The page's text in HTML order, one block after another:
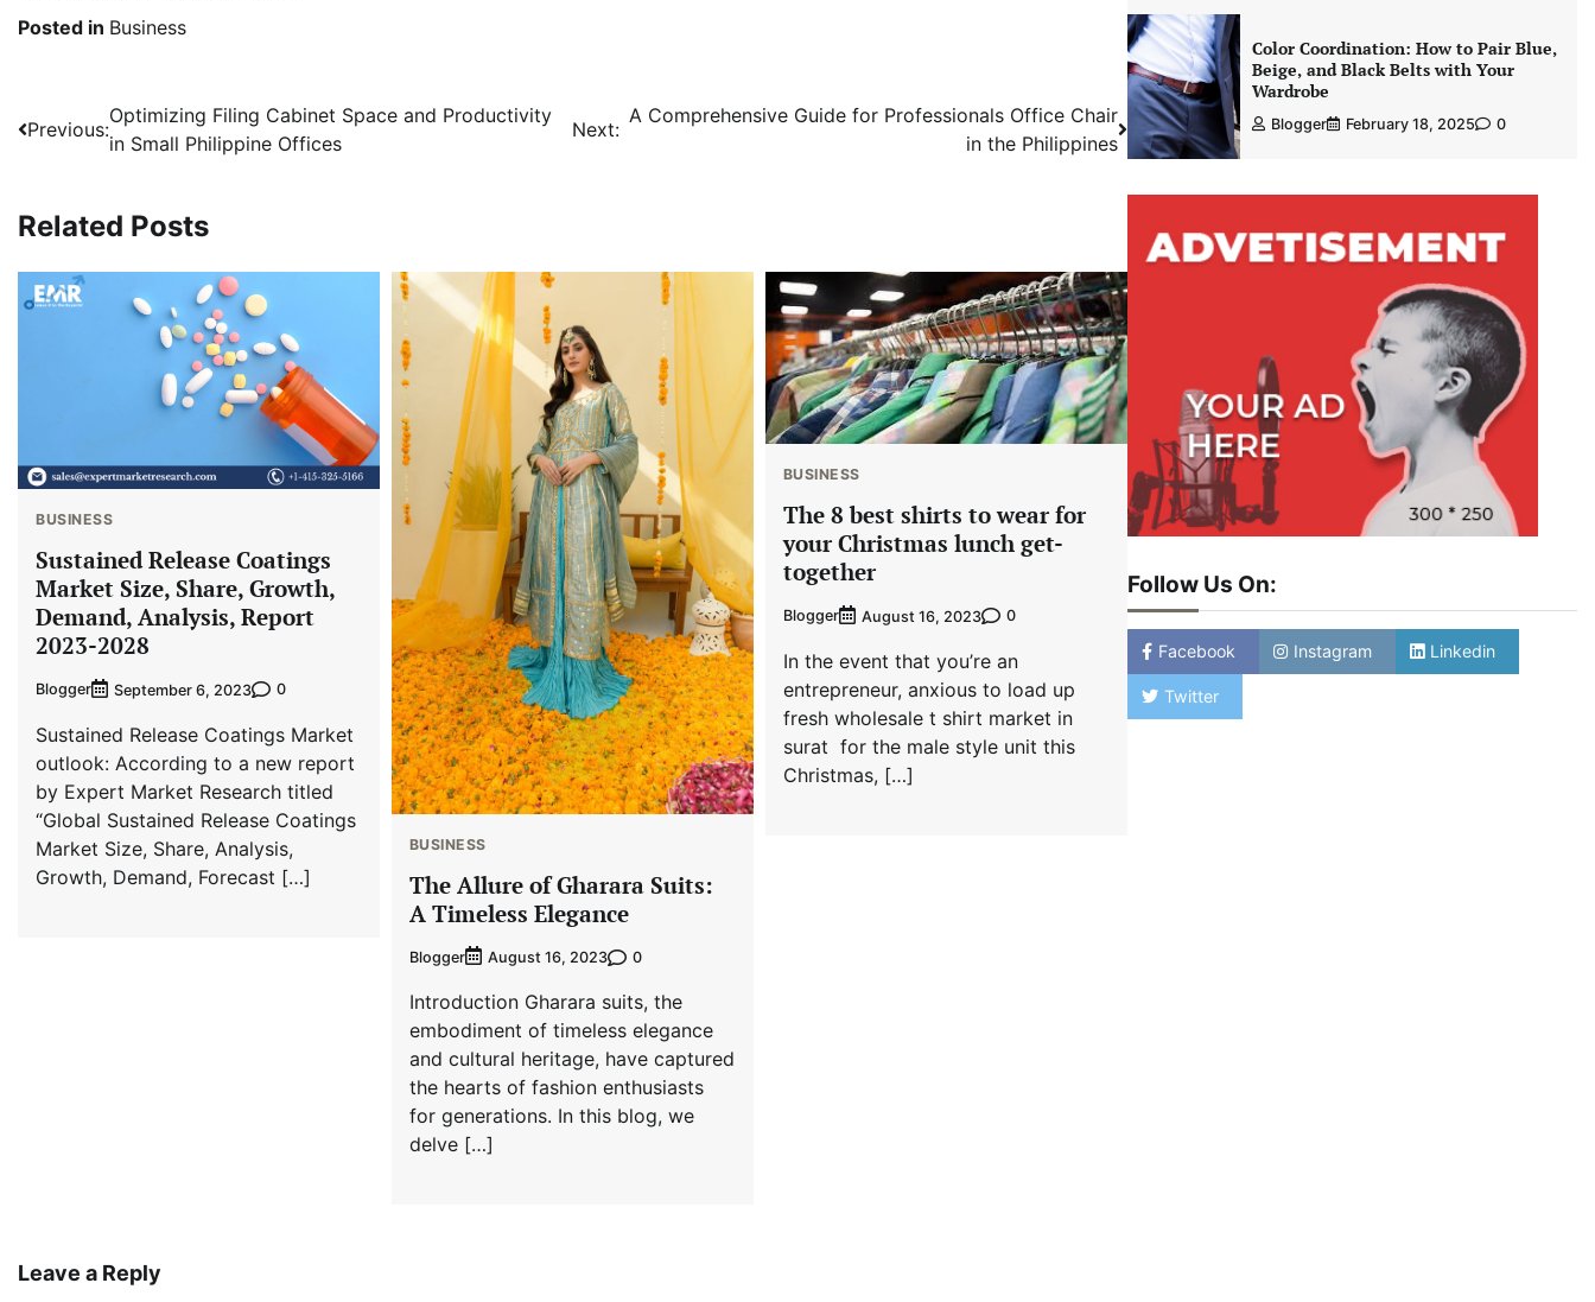
Posted in Business
Post
navigation
Previous:
Optimizing Filing Cabinet Space and Productivity
in Small Philippine Offices
Next:
A Comprehensive Guide for Professionals Office Chair
in the Philippines
Related Posts
BUSINESS
Sustained Release Coatings
Market Size, Share, Growth,
Demand, Analysis, Report
2023-2028
Blogger September 6, 2023 0
Sustained Release Coatings Market
outlook: According to a new report
by Expert Market Research titled
“Global Sustained Release Coatings
Market Size, Share, Analysis,
Growth, Demand, Forecast […]
BUSINESS
The Allure of Gharara Suits:
A Timeless Elegance
Blogger August 16, 2023 0
Introduction Gharara suits, the
embodiment of timeless elegance
and cultural heritage, have captured
the hearts of fashion enthusiasts
for generations. In this blog, we
delve […]
BUSINESS
The 8 best shirts to wear for
your Christmas lunch get-
together
Blogger August 16, 2023 0
In the event that you’re an
entrepreneur, anxious to load up
fresh wholesale t shirt market in
surat for the male style unit this
Christmas, […]
Leave a Reply
Color Coordination: How to Pair Blue,
Beige, and Black Belts with Your
Wardrobe
Blogger February 18, 2025 0
Follow Us On:
Facebook Instagram Linkedin
Twitter